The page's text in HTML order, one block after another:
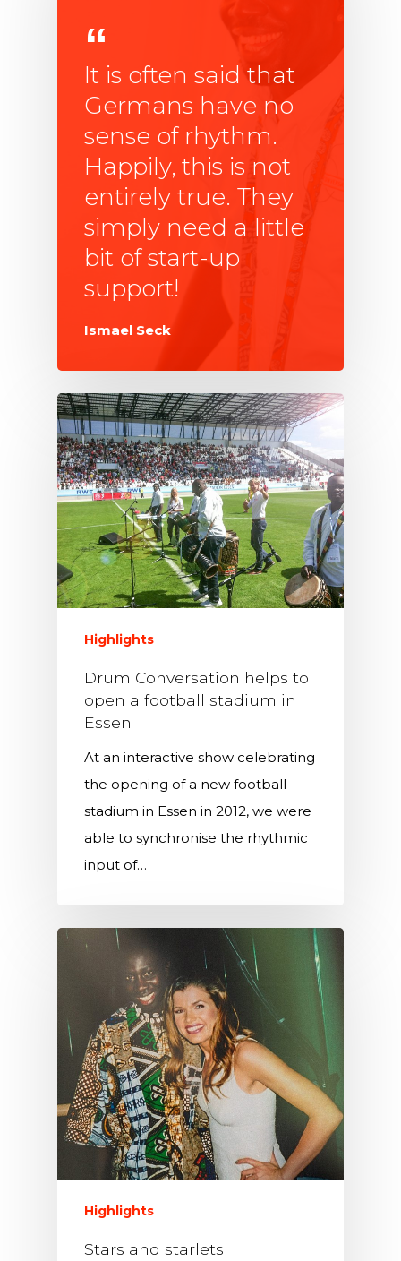
It is often said that
Germans have no
sense of rhythm.
Happily, this is not
entirely true. They
simply need a little
bit of start-up
support!
Ismael Seck
Highlights
Drum Conversation helps to
open a football stadium in
Essen
At an interactive show celebrating
the opening of a new football
stadium in Essen in 2012, we were
able to synchronise the rhythmic
input of…
Highlights
Stars and starlets